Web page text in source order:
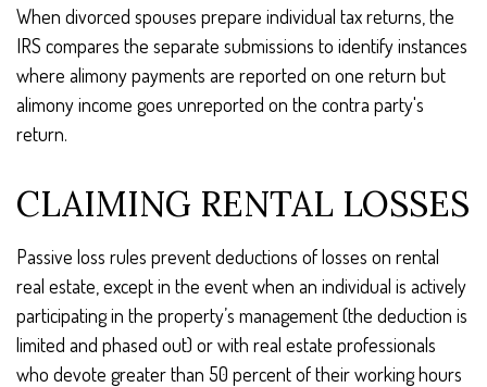
When divorced spouses prepare individual tax returns, the
IRS compares the separate submissions to identify instances
where alimony payments are reported on one return but
alimony income goes unreported on the contra party's
return.
CLAIMING RENTAL LOSSES
Passive loss rules prevent deductions of losses on rental
real estate, except in the event when an individual is actively
participating in the property’s management (the deduction is
limited and phased out) or with real estate professionals
who devote greater than 50 percent of their working hours